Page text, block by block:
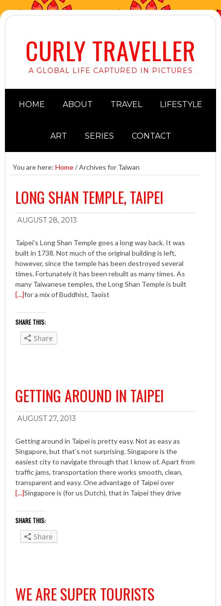
CURLY TRAVELLER
A GLOBAL LIFE CAPTURED IN PICTURES
HOME ABOUT TRAVEL LIFESTYLE
ART SERIES CONTACT
You are here: Home/Archives for Taiwan
LONG SHAN TEMPLE, TAIPEI
AUGUST 28, 2013
Taipei’s Long Shan Temple goes a long way back. It was
built in 1738. Not much of the original building is left,
however, since the temple has been destroyed several
times. Fortunately it has been rebuilt as many times. As
many Taiwanese temples, the Long Shan Temple is built
for a mix of Buddhist, Taoist
[…]
SHARE THIS:
Share
GETTING AROUND IN TAIPEI
AUGUST 27, 2013
Getting around in Taipei is pretty easy. Not as easy as
Singapore, but that’s not surprising. Singapore is the
easiest city to navigate through that I know of. Apart from
traffic jams, transportation there works smooth, clean,
transparent and easy. One advantage of Taipei over
Singapore is (for us Dutch), that in Taipei they drive
[…]
SHARE THIS:
Share
WE ARE SUPER TOURISTS